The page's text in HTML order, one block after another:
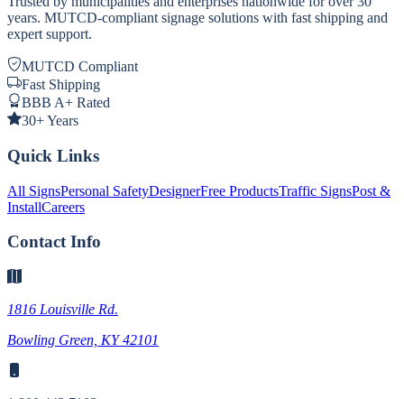
years. MUTCD-compliant signage solutions with fast shipping and
expert support.
MUTCD Compliant
Fast Shipping
BBB A+ Rated
30+ Years
Quick Links
All SignsPersonal SafetyDesignerFree ProductsTraffic SignsPost &
InstallCareers
Contact Info
1816 Louisville Rd.
Bowling Green, KY 42101